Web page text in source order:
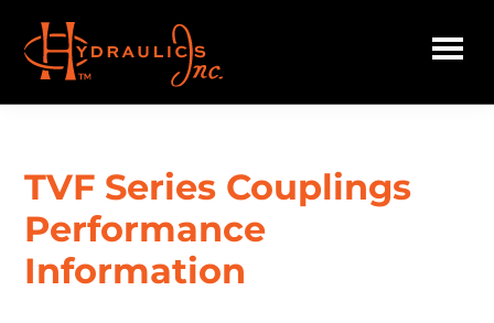
main
content
Hydraulics
TVF Series Couplings
Performance
Information